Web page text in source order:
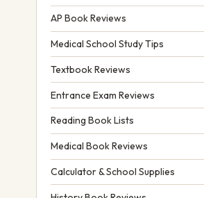
AP Book Reviews
Medical School Study Tips
Textbook Reviews
Entrance Exam Reviews
Reading Book Lists
Medical Book Reviews
Calculator & School Supplies